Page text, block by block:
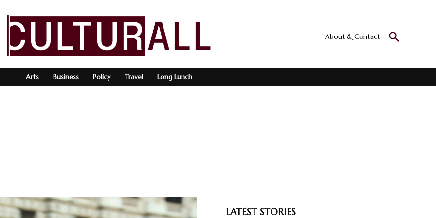
Culturall
About & Contact
Open
Search
Arts Business Policy Travel Long Lunch
LATEST STORIES